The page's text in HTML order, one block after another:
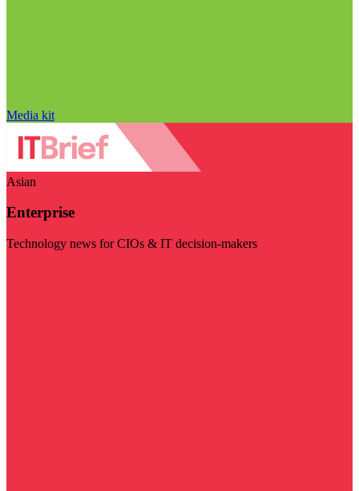
Media kit
Asian
Enterprise
Technology news for CIOs & IT decision-makers